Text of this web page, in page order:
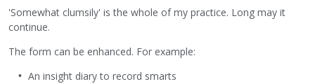
'Somewhat clumsily' is the whole of my practice. Long may it
continue.
The form can be enhanced. For example:
An insight diary to record smarts